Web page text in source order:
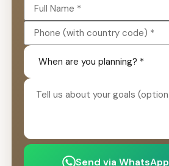
Send via WhatsApp